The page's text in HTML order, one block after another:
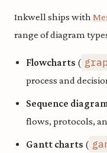
Inkwell ships with
range of diagram
Flowcharts (
process and
Sequence
flows, protocols,
Gantt charts (